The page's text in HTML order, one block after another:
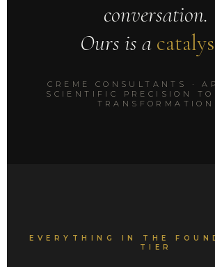
conversation.
Ours is a
CREME CONSULTANTS ·
SCIENTIFIC PRECISION TO
TRANSFORMATION
EVERYTHING IN THE
TIER